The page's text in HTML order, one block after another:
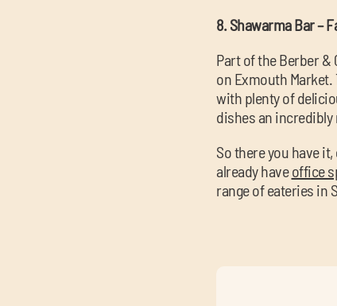
8. Shawarma Bar –
Part of the Berber
on Exmouth
with plenty of
dishes an
So there you have
already haveoffice
range of eateries in